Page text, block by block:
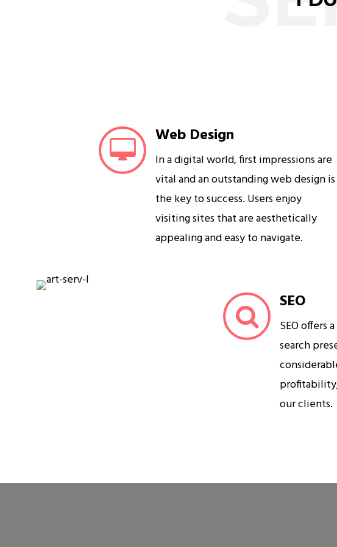
Web Design
In a digital world, first impressions are
vital and an outstanding web design is
the key to success. Users enjoy
visiting sites that are aesthetically
appealing and easy to navigate.
SEO
SEO offers
search
our clients.